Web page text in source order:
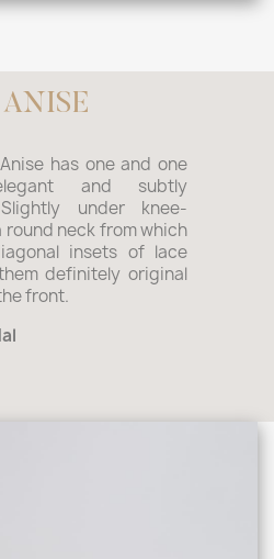
has one and one
and subtly
under knee-
round neck from which
insets of lace
definitely original
front.